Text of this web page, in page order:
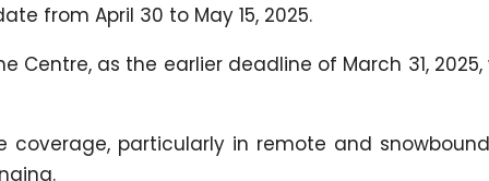
from April 30 to May 15, 2025.
Centre, as the earlier deadline of March 31,
coverage, particularly in remote and